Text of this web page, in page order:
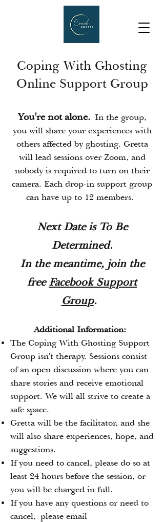
Coping With Ghosting
Online Support Group
You're not alone. In the group,
you will share your experiences with
others affected by ghosting. Gretta
will lead sessions over Zoom, and
nobody is required to turn on their
camera. Each drop-in support group
can have up to 12 members.
Next Date is To Be
Determined.
In the meantime, join the
freeFacebook Support
Group.
Additional Information:
The Coping With Ghosting Support
Group isn't therapy. Sessions consist
of an open discussion where you can
share stories and receive emotional
support. We will all strive to create a
safe space.
Gretta will be the facilitator, and she
will also share experiences, hope, and
suggestions.
If you need to cancel, please do so at
least 24 hours before the session, or
you will be charged in full.
If you have any questions or need to
cancel, please email